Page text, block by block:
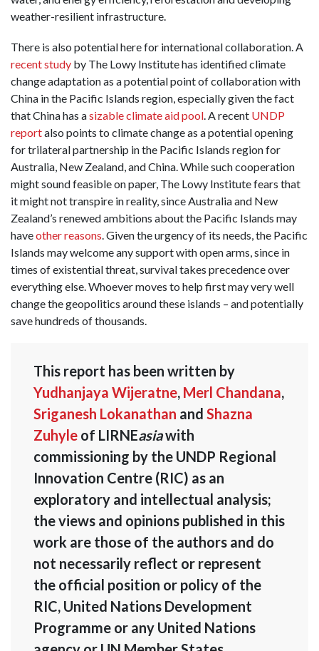
weather-resilient infrastructure.
There is also potential here for international collaboration. A
recent study by The Lowy Institute has identified climate
change adaptation as a potential point of collaboration with
China in the Pacific Islands region, especially given the fact
that China has asizable climate aid pool. A recent UNDP
reportalso points to climate change as a potential opening
for trilateral partnership in the Pacific Islands region for
Australia, New Zealand, and China. While such cooperation
might sound feasible on paper, The Lowy Institute fears that
it might not transpire in reality, since Australia and New
Zealand’s renewed ambitions about the Pacific Islands may
haveother reasons. Given the urgency of its needs, the Pacific
Islands may welcome any support with open arms, since in
times of existential threat, survival takes precedence over
everything else. Whoever moves to help first may very well
change the geopolitics around these islands – and potentially
save hundreds of thousands.
This report has been written by
Yudhanjaya Wijeratne, Merl Chandana,
Sriganesh Lokanathan and Shazna
Zuhyle of LIRNEasiawith
commissioning by the UNDP Regional
Innovation Centre (RIC) as an
exploratory and intellectual analysis;
the views and opinions published in this
work are those of the authors and do
not necessarily reflect or represent
the official position or policy of the
RIC, United Nations Development
Programme or any United Nations